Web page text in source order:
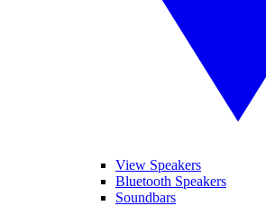
View Speakers
Bluetooth Speakers
Soundbars